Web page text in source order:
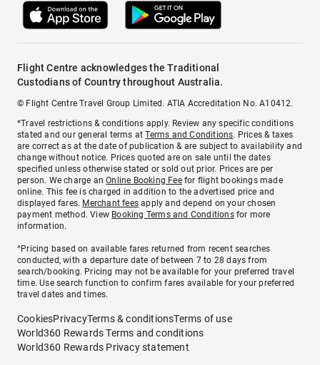
Flight Centre acknowledges the Traditional
Custodians of Country throughout Australia.
© Flight Centre Travel Group Limited. ATIA Accreditation No. A10412.
*Travel restrictions & conditions apply. Review any specific conditions
stated and our general terms atTerms and Conditions. Prices & taxes
are correct as at the date of publication & are subject to availability and
change without notice. Prices quoted are on sale until the dates
specified unless otherwise stated or sold out prior. Prices are per
person. We charge anOnline Booking Feefor flight bookings made
online. This fee is charged in addition to the advertised price and
displayed fares. Merchant fees apply and depend on your chosen
payment method. View Booking Terms and Conditionsfor more
information.
^Pricing based on available fares returned from recent searches
conducted, with a departure date of between 7 to 28 days from
search/booking. Pricing may not be available for your preferred travel
time. Use search function to confirm fares available for your preferred
travel dates and times.
CookiesPrivacyTerms & conditionsTerms of use
World360 Rewards Terms and conditions
World360 Rewards Privacy statement